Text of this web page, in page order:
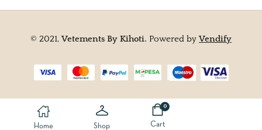
© 2021,Vetements By Kihoti. Powered byVendify
Home Shop
0
Cart